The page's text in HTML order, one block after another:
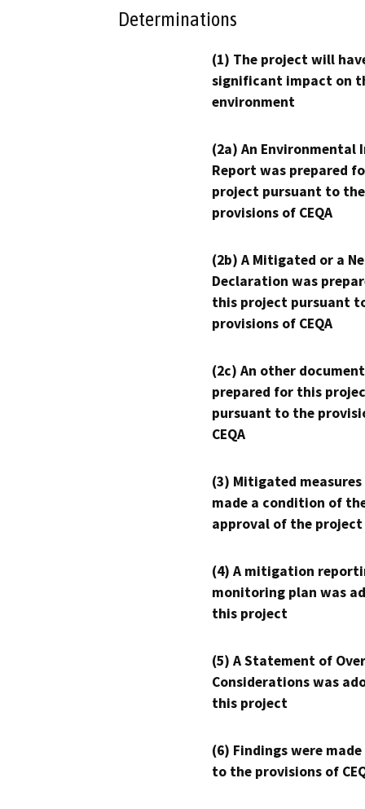
Determinations
(1) The project will
significant impact on
environment
(2a) An Environmental
Report was prepared
project pursuant to the
provisions of CEQA
(2b) A Mitigated or a
Declaration was
this project pursuant
provisions of CEQA
(2c) An other
prepared for this
pursuant to the
CEQA
(3) Mitigated measures
made a condition of
approval of the project
(4) A mitigation
monitoring plan was
this project
(5) A Statement of
Considerations was
this project
(6) Findings were
to the provisions of